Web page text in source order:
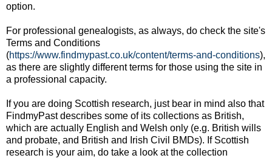
option.
For professional genealogists, as always, do check the site's
Terms and Conditions
(https://www.findmypast.co.uk/content/terms-and-conditions),
as there are slightly different terms for those using the site in
a professional capacity.
If you are doing Scottish research, just bear in mind also that
FindmyPast describes some of its collections as British,
which are actually English and Welsh only (e.g. British wills
and probate, and British and Irish Civil BMDs). If Scottish
research is your aim, do take a look at the collection